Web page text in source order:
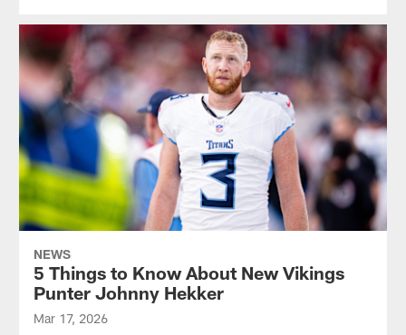
NEWS
5 Things to Know About New Vikings
Punter Johnny Hekker
Mar 17, 2026